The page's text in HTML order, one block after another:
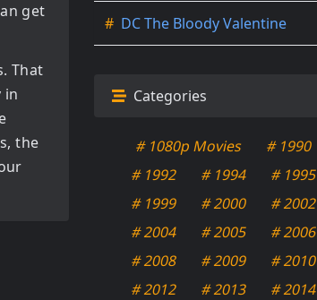
get
That
in
the
# DC The Bloody Valentine
Categories
# 1080p Movies # 1990
# 1992
# 1994 # 1995
# 1999
# 2000 # 2002
# 2004
# 2005 # 2006
# 2008
# 2009 # 2010
# 2012
# 2013 # 2014